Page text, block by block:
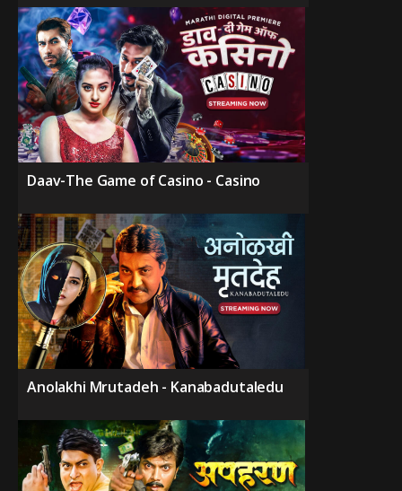
Daav-The Game of Casino - Casino
Anolakhi Mrutadeh - Kanabadutaledu